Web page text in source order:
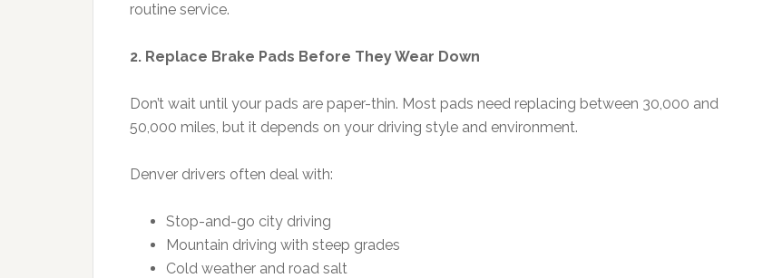
routine service.
2. Replace Brake Pads Before They Wear Down
Don’t wait until your pads are paper-thin. Most pads need replacing between 30,000 and
50,000 miles, but it depends on your driving style and environment.
Denver drivers often deal with:
Stop-and-go city driving
Mountain driving with steep grades
Cold weather and road salt